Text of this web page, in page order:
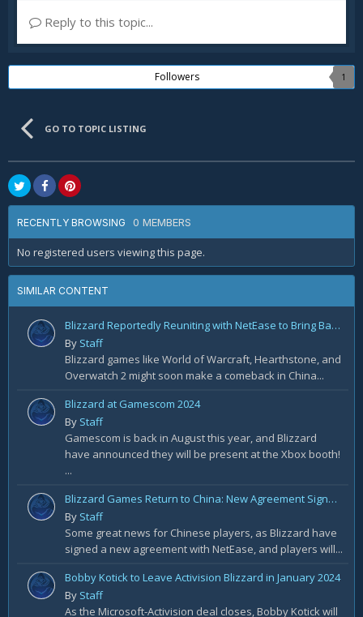
Reply to this topic...
Followers 1
GO TO TOPIC LISTING
RECENTLY BROWSING 0 MEMBERS
No registered users viewing this page.
SIMILAR CONTENT
Blizzard Reportedly Reuniting with NetEase to Bring Back WoW in China
By Staff
Blizzard games like World of Warcraft, Hearthstone, and
Overwatch 2 might soon make a comeback in China...
Blizzard at Gamescom 2024
By Staff
Gamescom is back in August this year, and Blizzard
have announced they will be present at the Xbox booth!
...
Blizzard Games Return to China: New Agreement Signed With NetEase
By Staff
Some great news for Chinese players, as Blizzard have
signed a new agreement with NetEase, and players will...
Bobby Kotick to Leave Activision Blizzard in January 2024
By Staff
As the Microsoft-Activision deal closes, Bobby Kotick will